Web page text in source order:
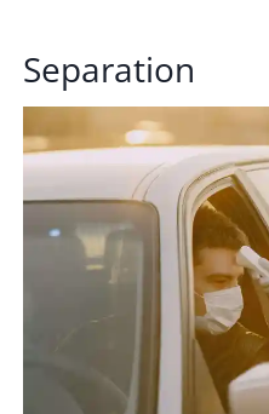
Separation